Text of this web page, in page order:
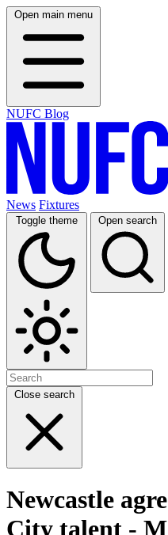
Open main menu
NUFC Blog
News Fixtures
Toggle theme Open search
Close search
Newcastle
City talent -